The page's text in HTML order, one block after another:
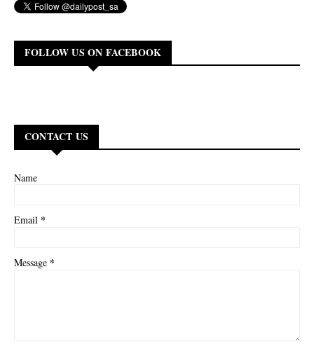
FOLLOW US ON FACEBOOK
CONTACT US
Name
Email *
Message *